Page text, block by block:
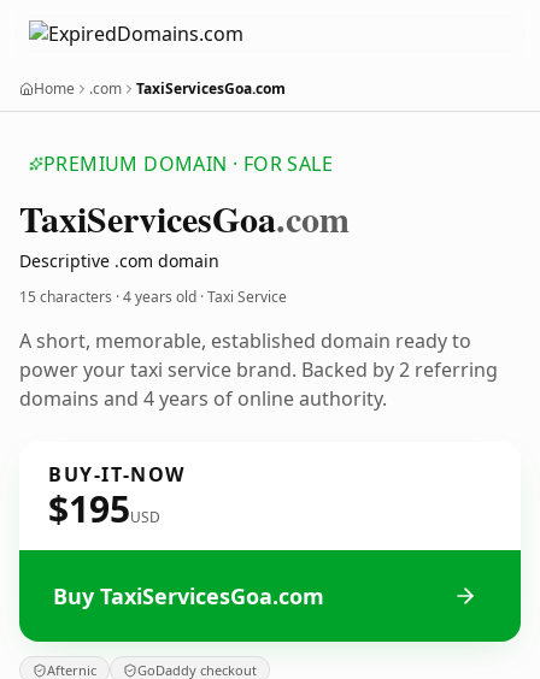
Home .com TaxiServicesGoa.com
PREMIUM DOMAIN · FOR SALE
TaxiServicesGoa.com
Descriptive .com domain
15 characters ·4 years old · Taxi Service
A short, memorable, established domain ready to
power your taxi service brand. Backed by 2 referring
domains and 4 years of online authority.
BUY-IT-NOW
$195USD
Buy TaxiServicesGoa.com
Afternic GoDaddy checkout